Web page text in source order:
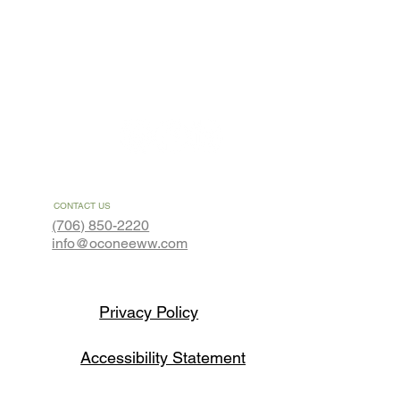
Privacy Policy
Accessibility Statement
CONTACT US
(706) 850-2220
info@oconeeww.com